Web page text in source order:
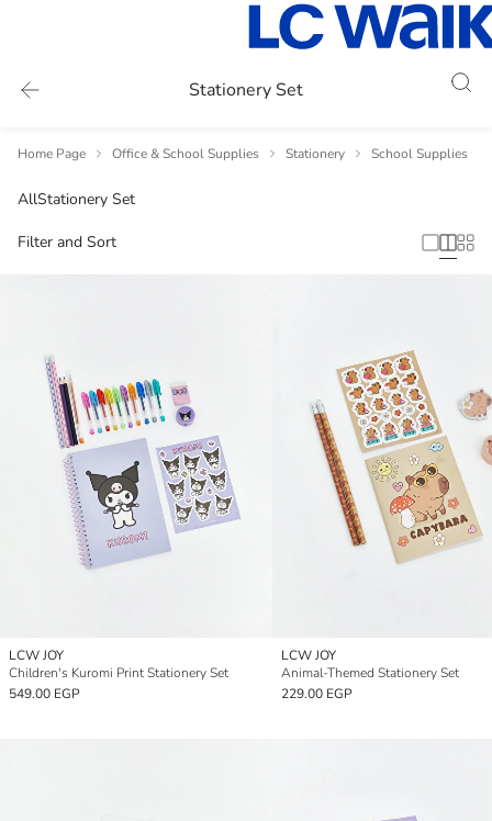
Stationery Set
Home Page Office & School Supplies Stationery School Supplies
AllStationery Set
Filter and Sort
LCW JOY
Children's Kuromi Print Stationery Set
549.00 EGP
LCW JOY
Animal-Themed Stationery Set
229.00 EGP